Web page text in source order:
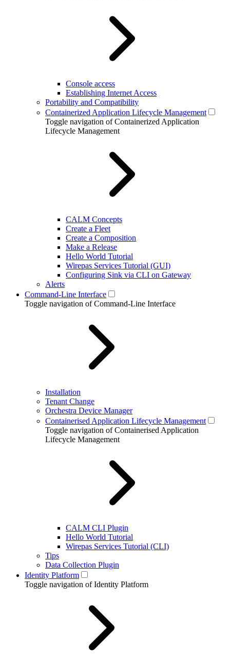
Console access
Establishing Internet Access
Portability and Compatibility
Containerized Application Lifecycle Management
Toggle navigation of Containerized Application
Lifecycle Management
CALM Concepts
Create a Fleet
Create a Composition
Make a Release
Hello World Tutorial
Wirepas Services Tutorial (GUI)
Configuring Sink via CLI on Gateway
Alerts
Command-Line Interface
Toggle navigation of Command-Line Interface
Installation
Tenant Change
Orchestra Device Manager
Containerised Application Lifecycle Management
Toggle navigation of Containerised Application
Lifecycle Management
CALM CLI Plugin
Hello World Tutorial
Wirepas Services Tutorial (CLI)
Tips
Data Collection Plugin
Identity Platform
Toggle navigation of Identity Platform